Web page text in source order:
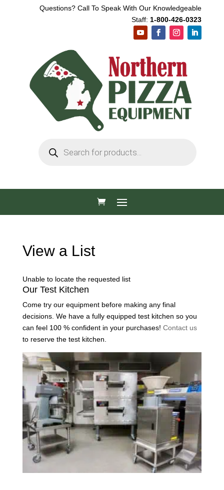
Questions? Call To Speak With Our Knowledgeable
Staff: 1-800-426-0323
search
View a List
Unable to locate the requested list
Our Test Kitchen
Come try our equipment before making any final
decisions. We have a fully equipped test kitchen so you
can feel 100 % confident in your purchases! Contact us
to reserve the test kitchen.